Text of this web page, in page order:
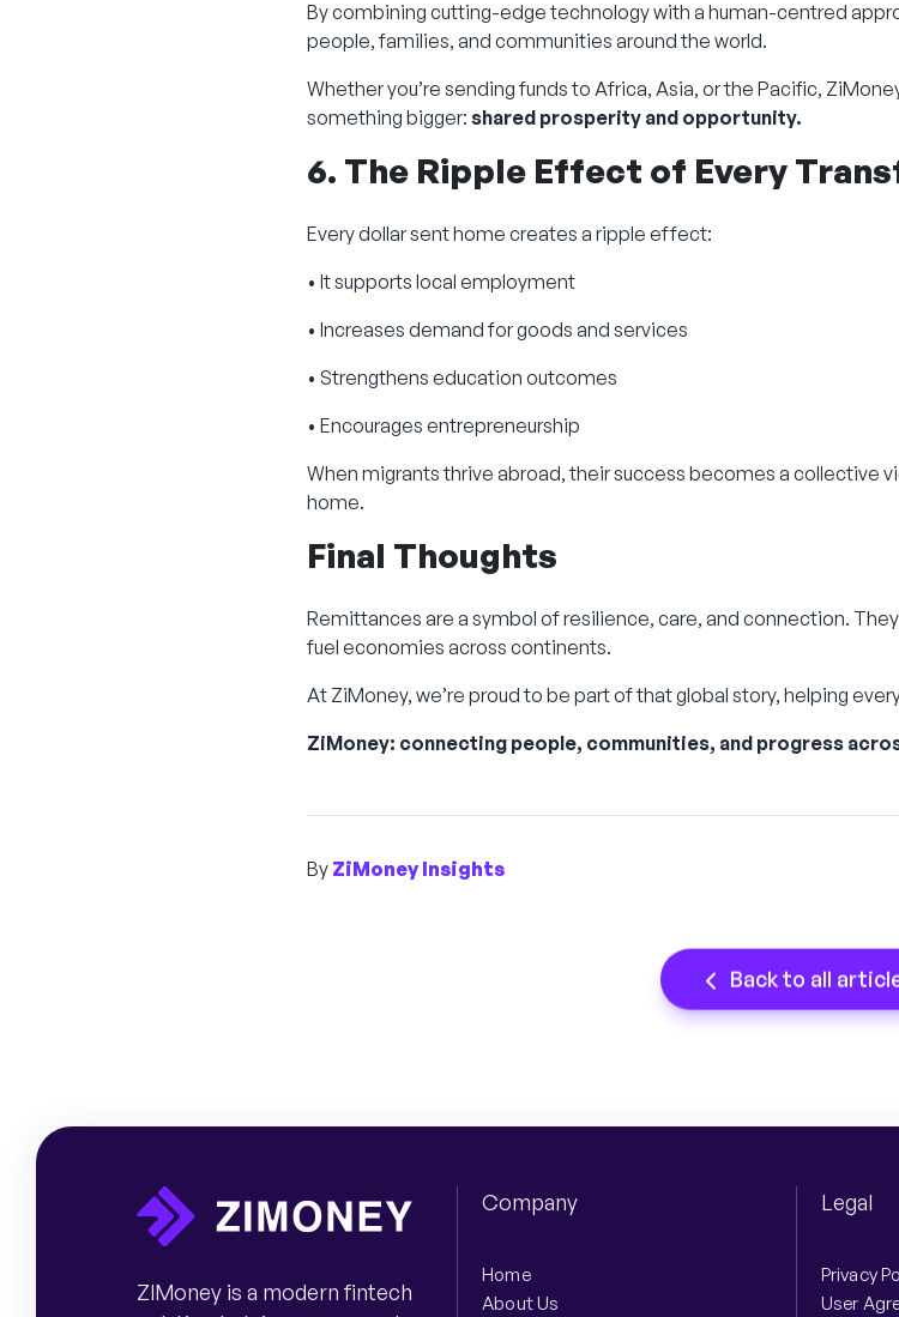
By combining cutting-edge technology with a human-centred
people, families, and communities around the world.
Whether you’re sending funds to Africa, Asia, or the Pacific,
something bigger: shared prosperity and opportunity.
6. The Ripple Effect of Every
Every dollar sent home creates a ripple effect:
• It supports local employment
• Increases demand for goods and services
• Strengthens education outcomes
• Encourages entrepreneurship
When migrants thrive abroad, their success becomes a collective
home.
Final Thoughts
Remittances are a symbol of resilience, care, and connection.
fuel economies across continents.
At ZiMoney, we’re proud to be part of that global story, helping
ZiMoney: connecting people, communities, and progress
By ZiMoney Insights
Back to all
ZIMoney is a modern fintech
Company
Home
About Us
Legal
Privacy
User